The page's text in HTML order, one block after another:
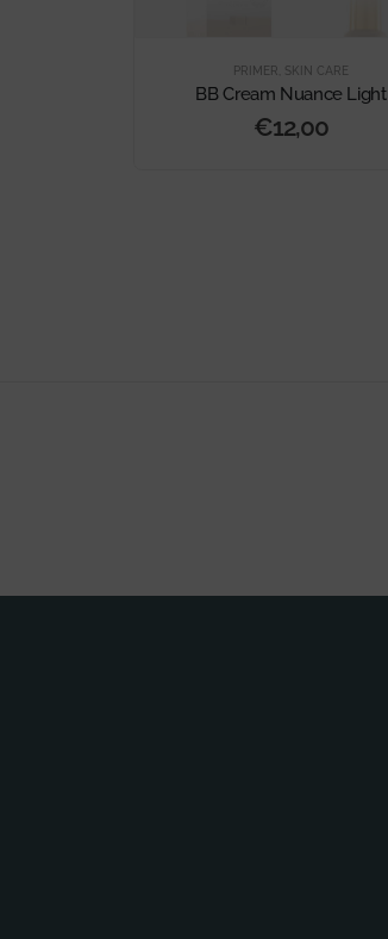
PRIMER SKIN CARE
BB Cream Nuance Light
€12,00